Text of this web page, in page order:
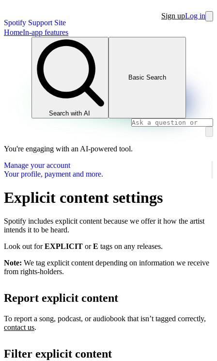
Spotify Support Site
Sign upLog in
HomeIn-app features
Search with AI
Basic Search
You're engaging with an AI-powered tool.
Manage your account
Your profile, payment and more.
Explicit content settings
Spotify includes explicit content because we offer it how the artist
intends it to be heard.
Look out forEXPLICIT orE tags on any releases.
Note: We tag explicit content depending on information we receive
from rights-holders.
Report explicit content
To report a song, podcast, or audiobook that isn’t tagged correctly,
contact us.
Filter explicit content